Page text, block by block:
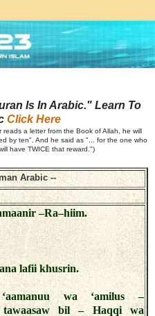
Is In Arabic." Learn To
Click Here
a letter from the Book of Allah, he will
by ten". And he said as "... for the one who
have TWICE that reward.")
Roman Arabic --
–Ra–hiim.
lafii khusrin.
‘aamanuu wa ‘amilus –
tawaasaw bil – Haqqi wa